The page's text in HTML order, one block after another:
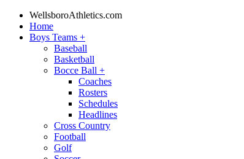
WellsboroAthletics.com
Home
Boys Teams +
Baseball
Basketball
Bocce Ball +
Coaches
Rosters
Schedules
Headlines
Cross Country
Football
Golf